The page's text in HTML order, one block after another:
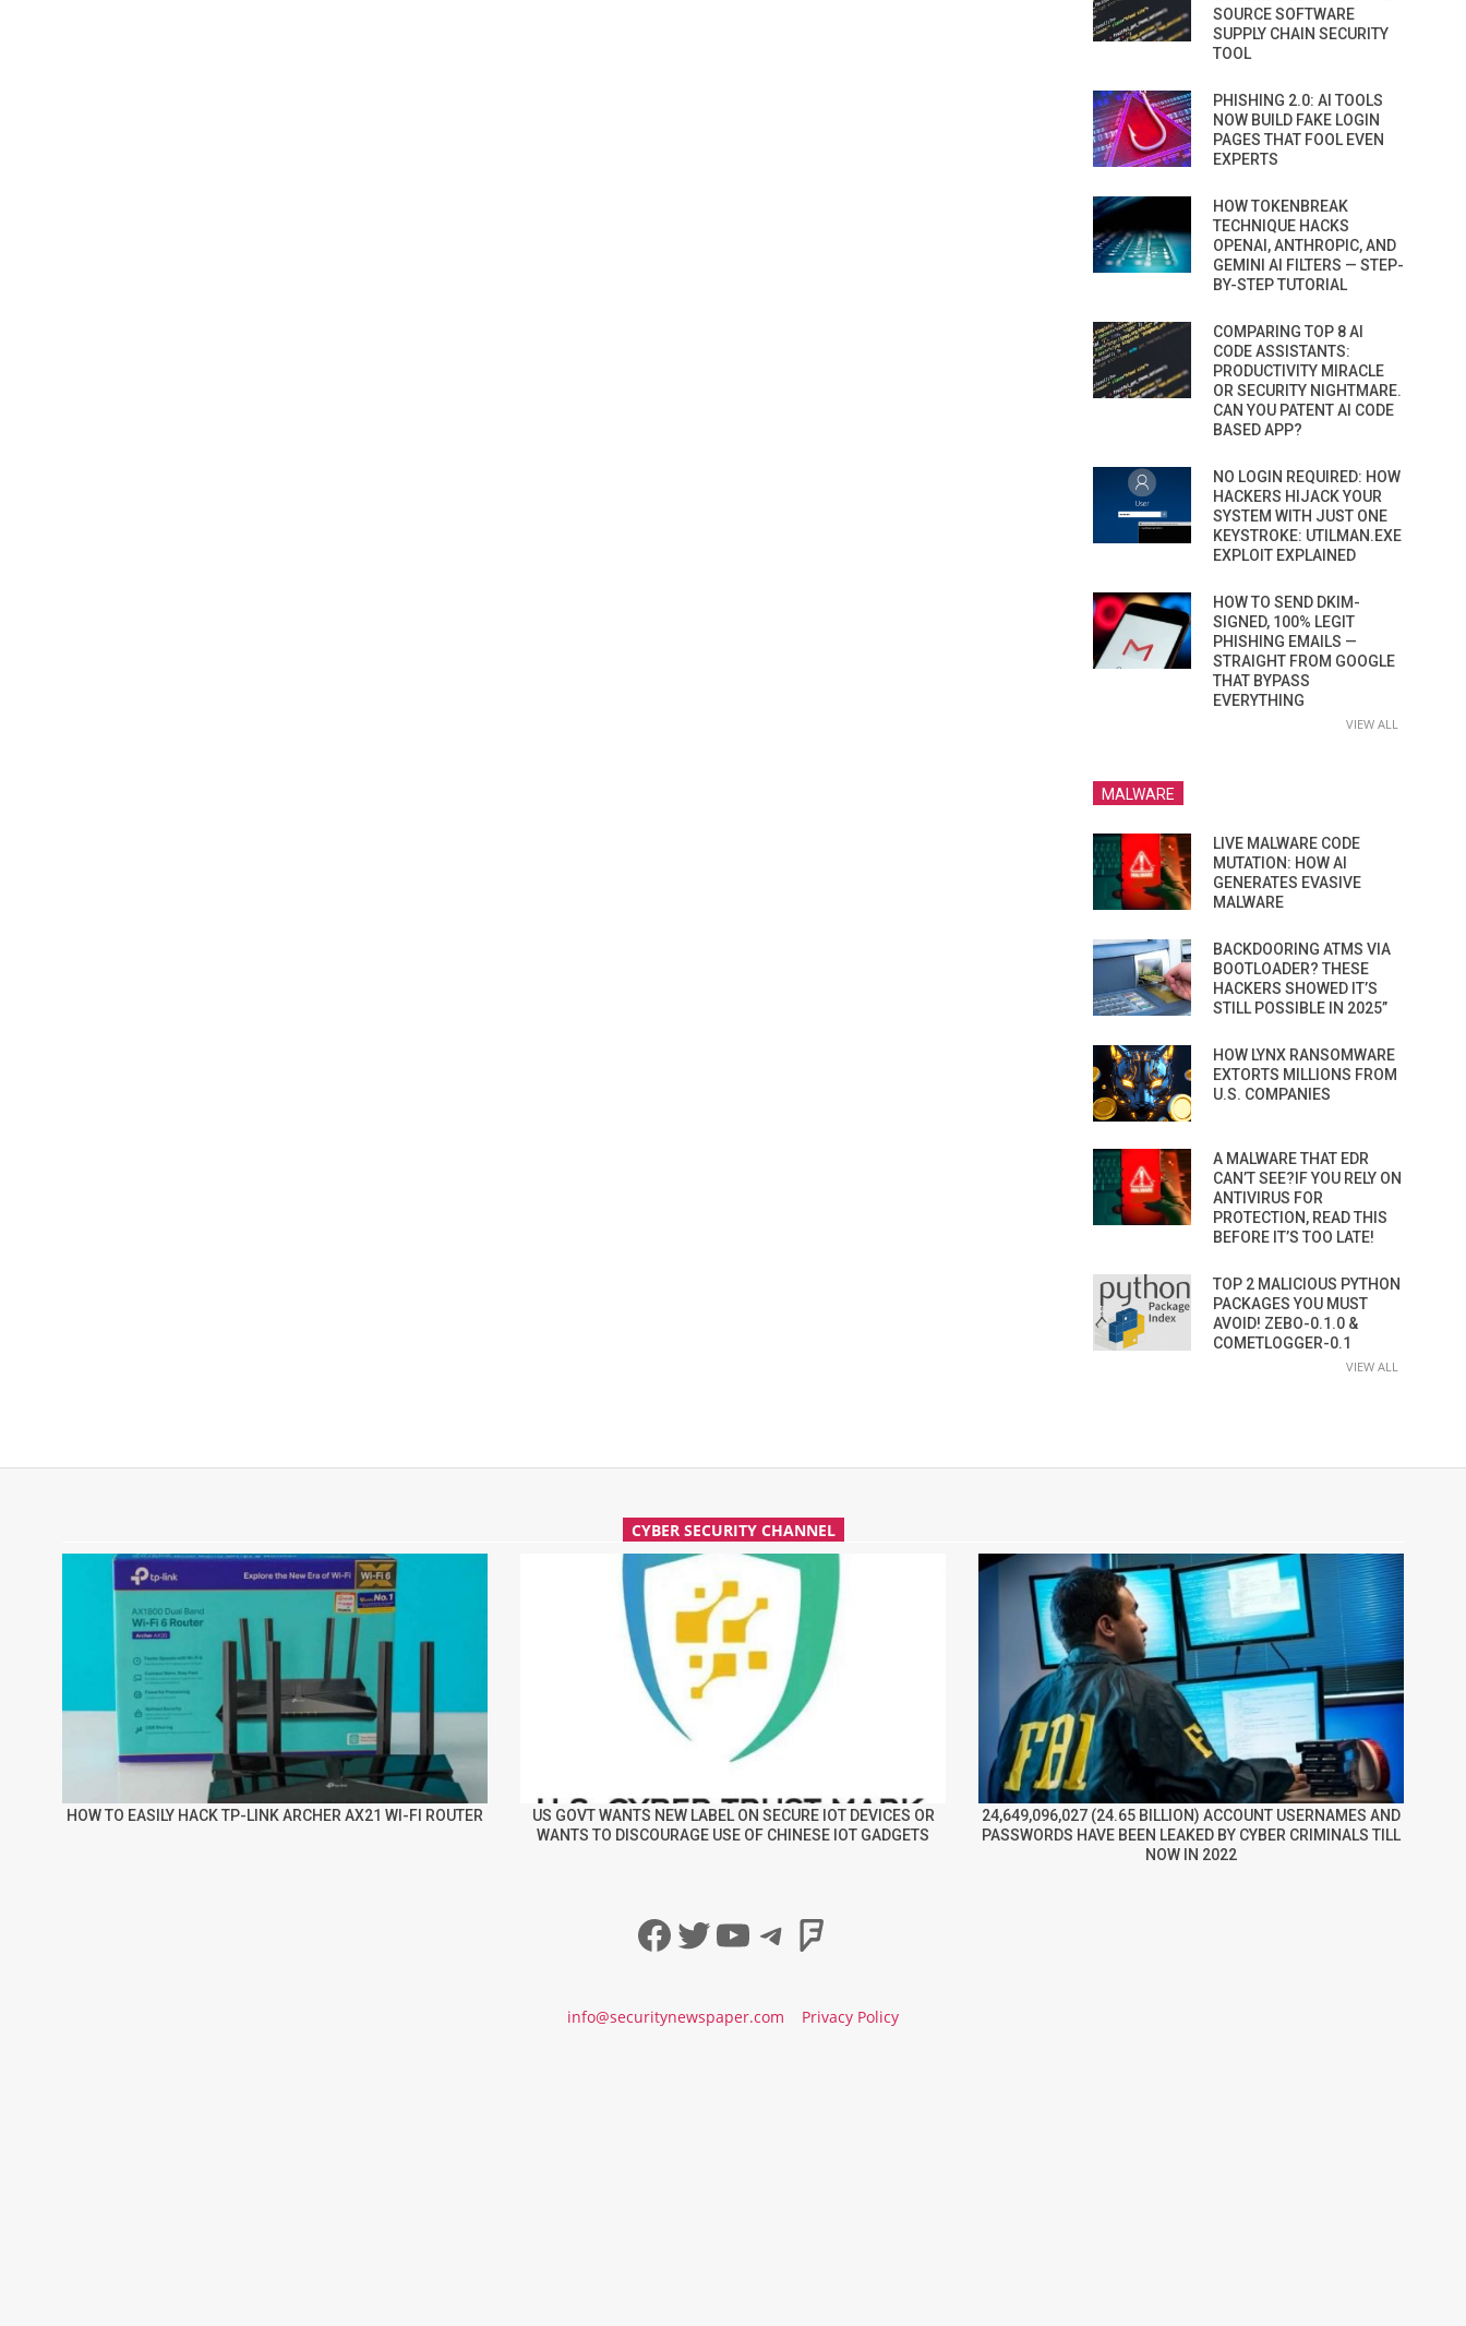
SOURCE SOFTWARE
SUPPLY CHAIN SECURITY
TOOL
PHISHING 2.0: AI TOOLS
NOW BUILD FAKE LOGIN
PAGES THAT FOOL EVEN
EXPERTS
HOW TOKENBREAK
TECHNIQUE HACKS
OPENAI, ANTHROPIC, AND
GEMINI AI FILTERS — STEP-
BY-STEP TUTORIAL
COMPARING TOP 8 AI
CODE ASSISTANTS:
PRODUCTIVITY MIRACLE
OR SECURITY NIGHTMARE.
CAN YOU PATENT AI CODE
BASED APP?
NO LOGIN REQUIRED: HOW
HACKERS HIJACK YOUR
SYSTEM WITH JUST ONE
KEYSTROKE: UTILMAN.EXE
EXPLOIT EXPLAINED
HOW TO SEND DKIM-
SIGNED, 100% LEGIT
PHISHING EMAILS —
STRAIGHT FROM GOOGLE
THAT BYPASS
EVERYTHING
VIEW ALL
MALWARE
LIVE MALWARE CODE
MUTATION: HOW AI
GENERATES EVASIVE
MALWARE
BACKDOORING ATMS VIA
BOOTLOADER? THESE
HACKERS SHOWED IT’S
STILL POSSIBLE IN 2025”
HOW LYNX RANSOMWARE
EXTORTS MILLIONS FROM
U.S. COMPANIES
A MALWARE THAT EDR
CAN’T SEE?IF YOU RELY ON
ANTIVIRUS FOR
PROTECTION, READ THIS
BEFORE IT’S TOO LATE!
TOP 2 MALICIOUS PYTHON
PACKAGES YOU MUST
AVOID! ZEBO-0.1.0 &
COMETLOGGER-0.1
VIEW ALL
CYBER SECURITY CHANNEL
HOW TO EASILY HACK TP-LINK ARCHER AX21 WI-FI ROUTER
US GOVT WANTS NEW LABEL ON SECURE IOT DEVICES OR
WANTS TO DISCOURAGE USE OF CHINESE IOT GADGETS
24,649,096,027 (24.65 BILLION) ACCOUNT USERNAMES AND
PASSWORDS HAVE BEEN LEAKED BY CYBER CRIMINALS TILL
NOW IN 2022
Facebook
Twitter
YouTube
Telegram
Foursquare
info@securitynewspaper.com Privacy Policy